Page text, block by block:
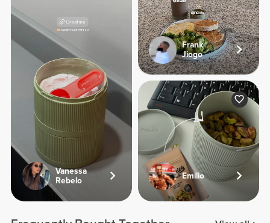
Vanessa
Rebelo
Frank
Jiogo
Emilio